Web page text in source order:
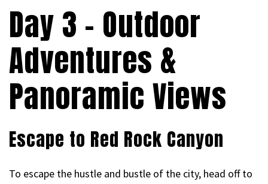
Day 3 – Outdoor
Adventures &
Panoramic Views
Escape to Red Rock Canyon
To escape the hustle and bustle of the city, head off to